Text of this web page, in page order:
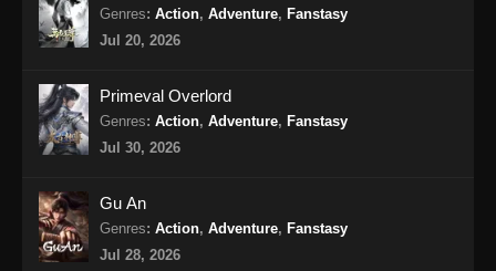
2025
Eps 16 - Tomb Of Fallen Gods Season 3
17 Subtitle Indonesia
Genres: Action, Adventure, Fanstasy
Jul 20, 2026
Primeval Overlord
Genres: Action, Adventure, Fanstasy
Jul 30, 2026
Gu An
Genres: Action, Adventure, Fanstasy
Jul 28, 2026